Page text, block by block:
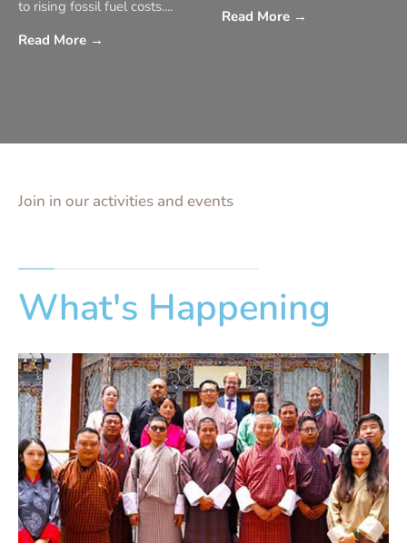
to rising fossil fuel costs....
Read More →
Read More →
Join in our activities and events
What's Happening